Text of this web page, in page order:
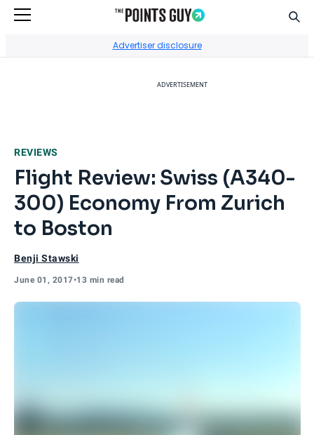
Advertiser disclosure
ADVERTISEMENT
REVIEWS
Flight Review: Swiss (A340-
300) Economy From Zurich
to Boston
Benji Stawski
June 01, 2017•13 min read